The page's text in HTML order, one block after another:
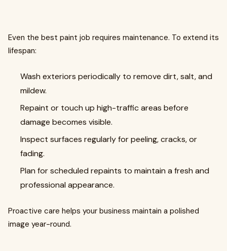
Even the best paint job requires maintenance. To extend its
lifespan:
Wash exteriors periodically to remove dirt, salt, and
mildew.
Repaint or touch up high-traffic areas before
damage becomes visible.
Inspect surfaces regularly for peeling, cracks, or
fading.
Plan for scheduled repaints to maintain a fresh and
professional appearance.
Proactive care helps your business maintain a polished
image year-round.